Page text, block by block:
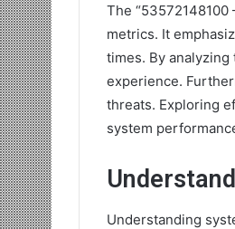
The
metrics. It
times. By
experience.
threats. Exploring
system
Understanding